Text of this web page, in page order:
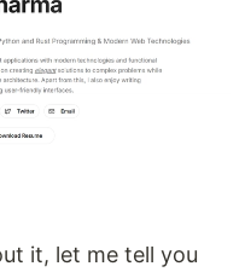
it, let me tell you